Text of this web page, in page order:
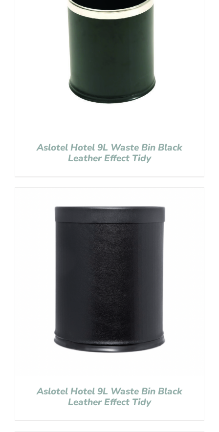
Aslotel Hotel 9L Waste Bin Black
Leather Effect Tidy
Aslotel Hotel 9L Waste Bin Black
Leather Effect Tidy